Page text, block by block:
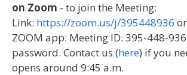
on Zoom - to join the Meeting:
Link: https://zoom.us/j/395448936
ZOOM app: Meeting ID: 395-448-
password. Contact us (here) if you
opens around 9:45 a.m.